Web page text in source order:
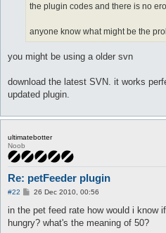
the plugin codes and there is no
anyone know what might be the
you might be using a older svn
download the latest SVN. it works
updated plugin.
ultimatebotter
Noob
Re: petFeeder plugin
#22
P
s
26 Dec 2010, 00:56
in the pet feed rate how would i know
hungry? what's the meaning of 50?